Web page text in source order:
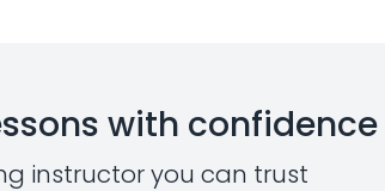
with confidence
instructor you can trust